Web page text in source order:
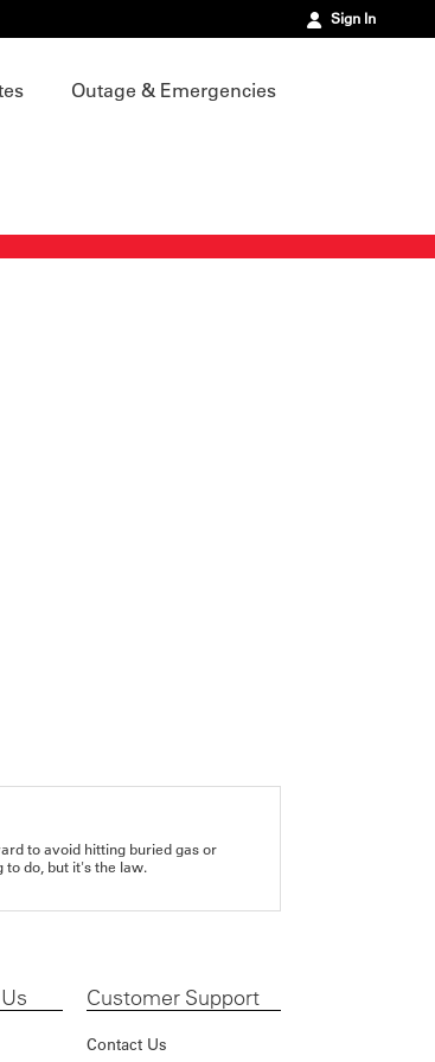
Sign In
Outage & Emergencies
to avoid hitting buried gas or
to do, but it's the law.
Customer Support
Contact Us